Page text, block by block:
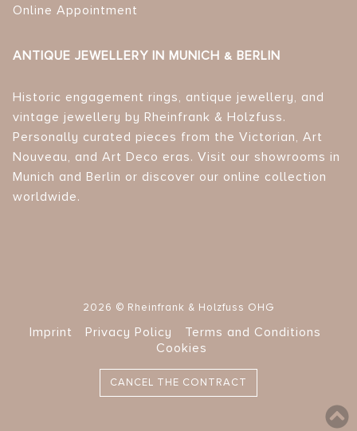
Online Appointment
ANTIQUE JEWELLERY IN MUNICH & BERLIN
Historic engagement rings, antique jewellery, and
vintage jewellery by Rheinfrank & Holzfuss.
Personally curated pieces from the Victorian, Art
Nouveau, and Art Deco eras. Visit our showrooms in
Munich and Berlin or discover our online collection
worldwide.
2026 © Rheinfrank & Holzfuss OHG
Imprint Privacy Policy
Terms and Conditions
Cookies
CANCEL THE CONTRACT